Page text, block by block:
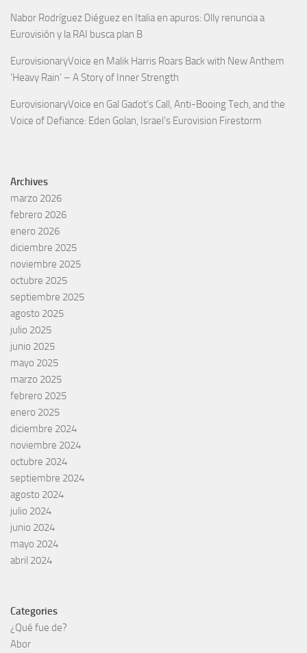
Nabor Rodríguez Diéguez en Italia en apuros: Olly renuncia a
Eurovisión y la RAI busca plan B
EurovisionaryVoice en Malik Harris Roars Back with New Anthem
‘Heavy Rain’ – A Story of Inner Strength
EurovisionaryVoice en Gal Gadot’s Call, Anti-Booing Tech, and the
Voice of Defiance: Eden Golan, Israel’s Eurovision Firestorm
Archives
marzo 2026
febrero 2026
enero 2026
diciembre 2025
noviembre 2025
octubre 2025
septiembre 2025
agosto 2025
julio 2025
junio 2025
mayo 2025
marzo 2025
febrero 2025
enero 2025
diciembre 2024
noviembre 2024
octubre 2024
septiembre 2024
agosto 2024
julio 2024
junio 2024
mayo 2024
abril 2024
Categories
¿Qué fue de?
Abor